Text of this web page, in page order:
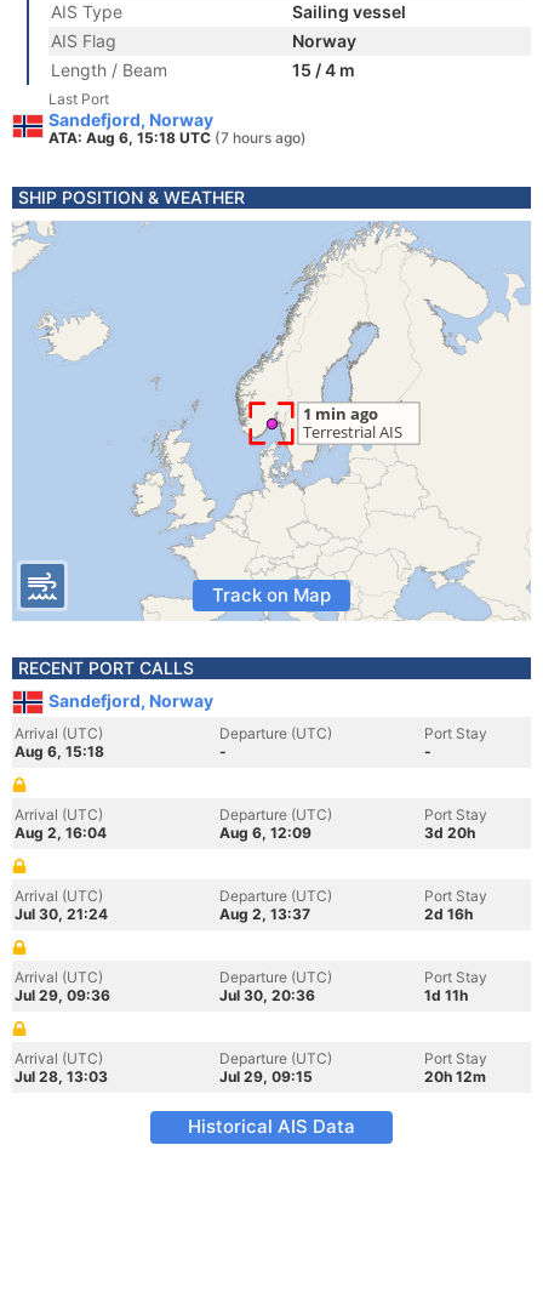
AIS Type
Sailing vessel
AIS Flag
Norway
Length / Beam
15 / 4 m
Last Port
Sandefjord, Norway
ATA: Aug 6, 15:18 UTC (7 hours ago)
SHIP POSITION & WEATHER
Track on Map
RECENT PORT CALLS
Sandefjord, Norway
Arrival (UTC)
Aug 6, 15:18
Departure (UTC)
-
Port Stay
-
Arrival (UTC)
Aug 2, 16:04
Departure (UTC)
Aug 6, 12:09
Port Stay
3d 20h
Arrival (UTC)
Jul 30, 21:24
Departure (UTC)
Aug 2, 13:37
Port Stay
2d 16h
Arrival (UTC)
Jul 29, 09:36
Departure (UTC)
Jul 30, 20:36
Port Stay
1d 11h
Arrival (UTC)
Jul 28, 13:03
Departure (UTC)
Jul 29, 09:15
Port Stay
20h 12m
Historical AIS Data